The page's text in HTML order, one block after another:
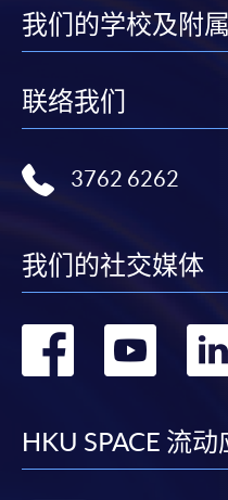
"PPS by Internet"-
a PPS Internet
Internet password,
http://
*Credit Card Online
* HKU SPACE
fees in person at any of
user guide of Online
Payment:
我们的学校及附
联络我们
3762 6262
我们的社交媒体
转 转
HKU SPACE 流